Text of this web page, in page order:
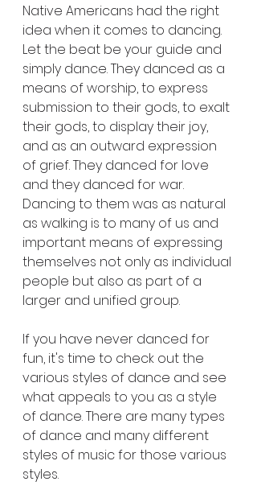
Native Americans had the right
idea when it comes to dancing.
Let the beat be your guide and
simply dance. They danced as a
means of worship, to express
submission to their gods, to exalt
their gods, to display their joy,
and as an outward expression
of grief. They danced for love
and they danced for war.
Dancing to them was as natural
as walking is to many of us and
important means of expressing
themselves not only as individual
people but also as part of a
larger and unified group.
If you have never danced for
fun, it's time to check out the
various styles of dance and see
what appeals to you as a style
of dance. There are many types
of dance and many different
styles of music for those various
styles.